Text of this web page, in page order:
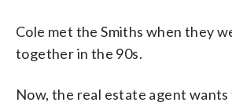
Cole met the Smiths when they
together in the 90s.
Now, the real estate agent